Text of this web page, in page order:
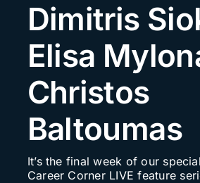
Contact Us
Search
for:
Dimitris
Elisa
Christos
Baltoumas
It’s the final week of our
Career Corner LIVE feature